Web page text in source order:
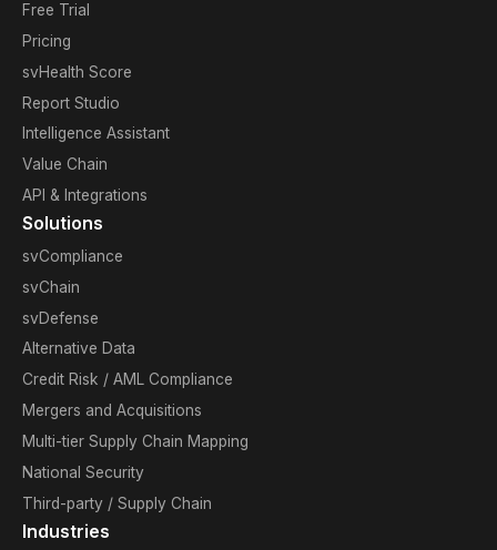
Free Trial
Pricing
svHealth Score
Report Studio
Intelligence Assistant
Value Chain
API & Integrations
Solutions
svCompliance
svChain
svDefense
Alternative Data
Credit Risk / AML Compliance
Mergers and Acquisitions
Multi-tier Supply Chain Mapping
National Security
Third-party / Supply Chain
Industries